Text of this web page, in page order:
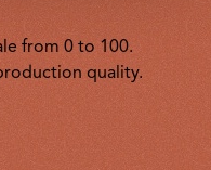
from 0 to 100.
quality.